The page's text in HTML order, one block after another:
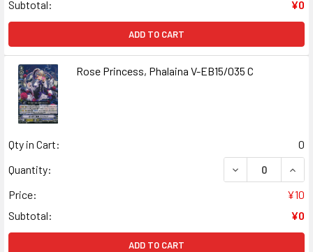
Subtotal:
¥0
ADD TO CART
Rose Princess, Phalaina V-EB15/035 C
Qty in Cart:
0
Quantity:
DECREASE
Price:
¥10
Subtotal:
¥0
ADD TO CART